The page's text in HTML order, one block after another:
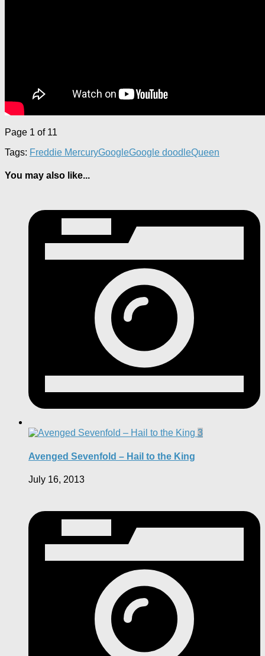
Page 1 of 11
Tags: Freddie MercuryGoogleGoogle doodleQueen
You may also like...
3
Avenged Sevenfold – Hail to the King
July 16, 2013